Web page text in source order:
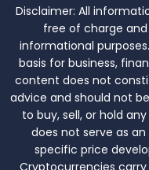
Disclaimer: All
free of charge
informational
basis for business,
content does not
advice and should not
to buy, sell, or hold
does not serve as
specific price